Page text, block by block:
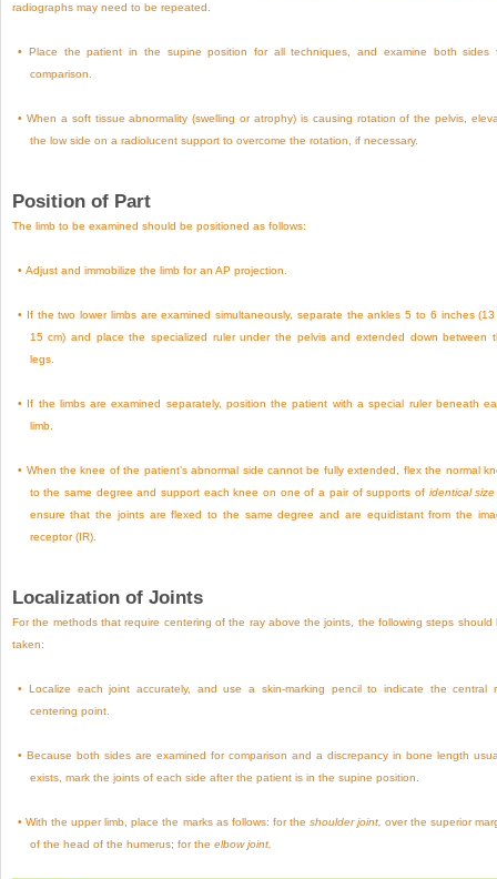
radiographs may need to be repeated.
• Place the patient in the supine position for all techniques, and examine both sides
comparison.
•When a soft tissue abnormality (swelling or atrophy) is causing rotation of the pelvis,
the low side on a radiolucent support to overcome the rotation, if necessary.
Position of Part
The limb to be examined should be positioned as follows:
•Adjust and immobilize the limb for an AP projection.
• If the two lower limbs are examined simultaneously, separate the ankles 5 to 6 inches
15 cm) and place the specialized ruler under the pelvis and extended down between
legs.
• If the limbs are examined separately, position the patient with a special ruler beneath
limb.
• When the knee of the patient’s abnormal side cannot be fully extended, flex the normal
to the same degree and support each knee on one of a pair of supports of identical size
ensure that the joints are flexed to the same degree and are equidistant from the
receptor (IR).
Localization of Joints
For the methods that require centering of the ray above the joints, the following steps should
taken:
• Localize each joint accurately, and use a skin-marking pencil to indicate the central
centering point.
• Because both sides are examined for comparison and a discrepancy in bone length
exists, mark the joints of each side after the patient is in the supine position.
•With the upper limb, place the marks as follows: for the shoulder joint, over the superior
of the head of the humerus; for the elbow joint,